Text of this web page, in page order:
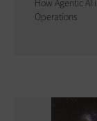
How Agentic AI
Operations